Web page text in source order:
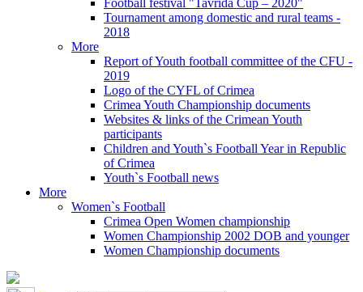
Football festival "Tavrida Cup – 2020"
Tournament among domestic and rural teams -
2018
More
Report of Youth football committee of the CFU -
2019
Logo of the CYFL of Crimea
Crimea Youth Championship documents
Websites & links of the Crimean Youth
participants
Children and Youth`s Football Year in Republic
of Crimea
Youth`s Football news
More
Women`s Football
Crimea Open Women championship
Women Championship 2002 DOB and younger
Women Championship documents